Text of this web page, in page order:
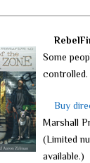
Some
controlled.
Buy
Marshall
(Limited
available.)